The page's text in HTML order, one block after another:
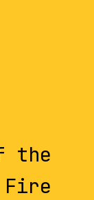
the
Fire